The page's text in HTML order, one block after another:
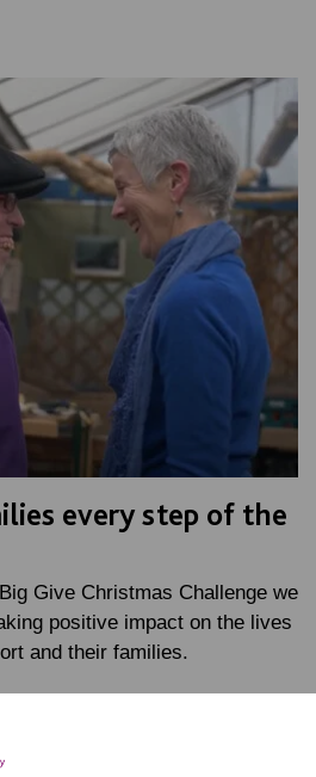
every step of the
Give Christmas Challenge we
positive impact on the lives
and their families.